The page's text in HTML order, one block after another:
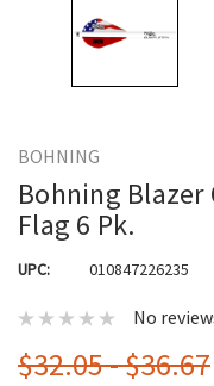
BOHNING
Bohning
Flag 6 Pk.
UPC: 010847226235
No
$32.05 - $36.67